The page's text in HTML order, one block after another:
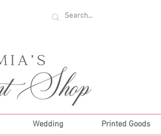
Wedding Printed Goods